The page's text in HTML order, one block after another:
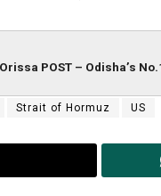
Orissa POST – Odisha’s
Strait of Hormuz US